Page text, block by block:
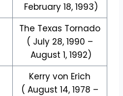
February 18, 1993)
The Texas Tornado
( July 28, 1990 –
August 1, 1992)
Kerry von Erich
( August 14, 1978 –